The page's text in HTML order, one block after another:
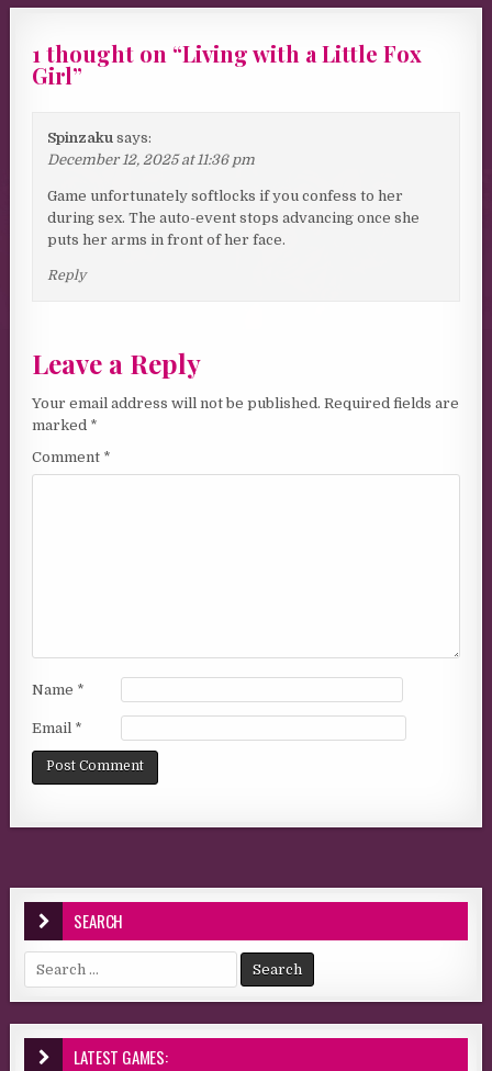
1 thought on “Living with a Little Fox
Girl”
Spinzaku says:
December 12, 2025 at 11:36 pm
Game unfortunately softlocks if you confess to her
during sex. The auto-event stops advancing once she
puts her arms in front of her face.
Reply
Leave a Reply
Your email address will not be published. Required fields are
marked *
Comment *
Name *
Email *
SEARCH
Search for:
LATEST GAMES: